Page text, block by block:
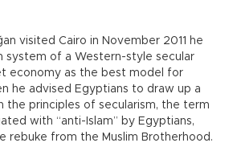
visited Cairo in November 2011 he
system of a Western-style secular
economy as the best model for
he advised Egyptians to draw up a
the principles of secularism, the term
with “anti-Islam” by Egyptians,
rebuke from the Muslim Brotherhood.